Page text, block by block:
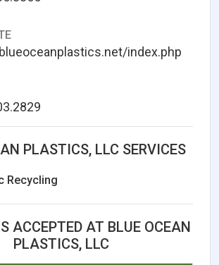
index.php
PLASTICS, LLC SERVICES
Recycling
ACCEPTED AT BLUE OCEAN
PLASTICS, LLC